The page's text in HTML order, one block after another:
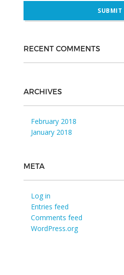
RECENT COMMENTS
ARCHIVES
February 2018
January 2018
META
Log in
Entries feed
Comments feed
WordPress.org